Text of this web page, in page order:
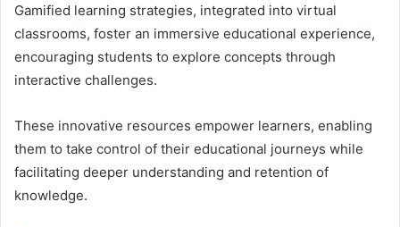
Gamified learning strategies, integrated into virtual
classrooms, foster an immersive educational experience,
encouraging students to explore concepts through
interactive challenges.
These innovative resources empower learners, enabling
them to take control of their educational journeys while
facilitating deeper understanding and retention of
knowledge.